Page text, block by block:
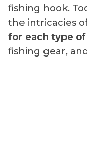
fishing hook.
the intricacies
for each type
fishing gear,